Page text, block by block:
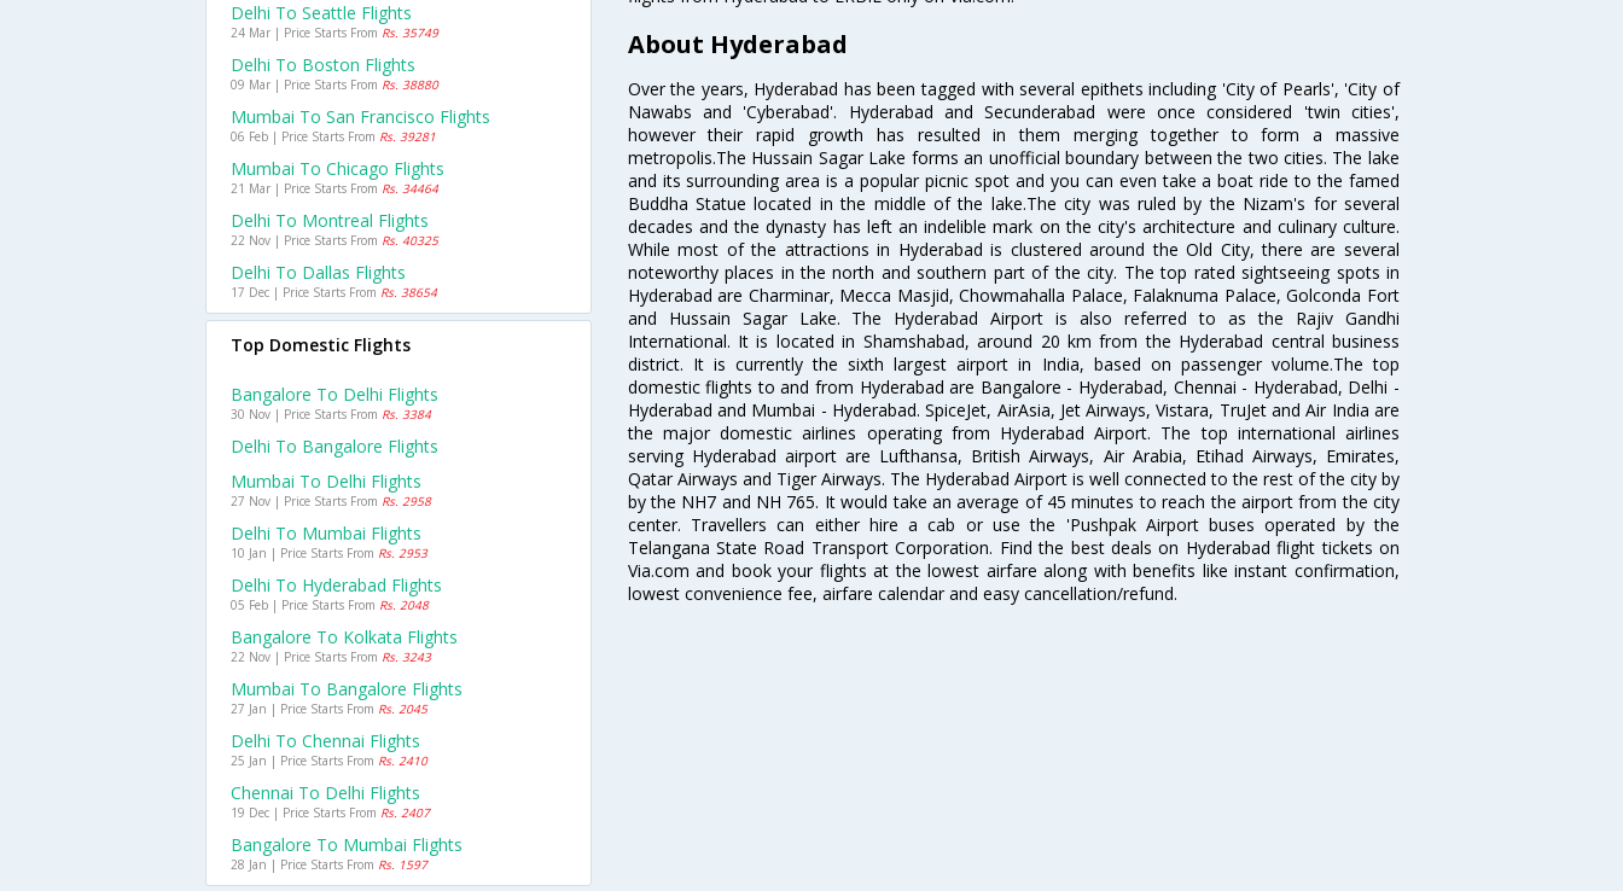
About Hyderabad
Over the years, Hyderabad has been tagged with several epithets including 'City of Pearls', 'City of
Nawabs and 'Cyberabad'. Hyderabad and Secunderabad were once considered 'twin cities',
however their rapid growth has resulted in them merging together to form a massive
metropolis.The Hussain Sagar Lake forms an unofficial boundary between the two cities. The lake
and its surrounding area is a popular picnic spot and you can even take a boat ride to the famed
Buddha Statue located in the middle of the lake.The city was ruled by the Nizam's for several
decades and the dynasty has left an indelible mark on the city's architecture and culinary culture.
While most of the attractions in Hyderabad is clustered around the Old City, there are several
noteworthy places in the north and southern part of the city. The top rated sightseeing spots in
Hyderabad are Charminar, Mecca Masjid, Chowmahalla Palace, Falaknuma Palace, Golconda Fort
and Hussain Sagar Lake. The Hyderabad Airport is also referred to as the Rajiv Gandhi
International. It is located in Shamshabad, around 20 km from the Hyderabad central business
district. It is currently the sixth largest airport in India, based on passenger volume.The top
domestic flights to and from Hyderabad are Bangalore - Hyderabad, Chennai - Hyderabad, Delhi -
Hyderabad and Mumbai - Hyderabad. SpiceJet, AirAsia, Jet Airways, Vistara, TruJet and Air India are
the major domestic airlines operating from Hyderabad Airport. The top international airlines
serving Hyderabad airport are Lufthansa, British Airways, Air Arabia, Etihad Airways, Emirates,
Qatar Airways and Tiger Airways. The Hyderabad Airport is well connected to the rest of the city by
by the NH7 and NH 765. It would take an average of 45 minutes to reach the airport from the city
center. Travellers can either hire a cab or use the 'Pushpak Airport buses operated by the
Telangana State Road Transport Corporation. Find the best deals on Hyderabad flight tickets on
Via.com and book your flights at the lowest airfare along with benefits like instant confirmation,
lowest convenience fee, airfare calendar and easy cancellation/refund.
Delhi To Seattle Flights
24 Mar | Price Starts From Rs. 35749
Delhi To Boston Flights
09 Mar | Price Starts From Rs. 38880
Mumbai To San Francisco Flights
06 Feb | Price Starts From Rs. 39281
Mumbai To Chicago Flights
21 Mar | Price Starts From Rs. 34464
Delhi To Montreal Flights
22 Nov | Price Starts From Rs. 40325
Delhi To Dallas Flights
17 Dec | Price Starts From Rs. 38654
Top Domestic Flights
Bangalore To Delhi Flights
30 Nov | Price Starts From Rs. 3384
Delhi To Bangalore Flights
Mumbai To Delhi Flights
27 Nov | Price Starts From Rs. 2958
Delhi To Mumbai Flights
10 Jan | Price Starts From Rs. 2953
Delhi To Hyderabad Flights
05 Feb | Price Starts From Rs. 2048
Bangalore To Kolkata Flights
22 Nov | Price Starts From Rs. 3243
Mumbai To Bangalore Flights
27 Jan | Price Starts From Rs. 2045
Delhi To Chennai Flights
25 Jan | Price Starts From Rs. 2410
Chennai To Delhi Flights
19 Dec | Price Starts From Rs. 2407
Bangalore To Mumbai Flights
28 Jan | Price Starts From Rs. 1597